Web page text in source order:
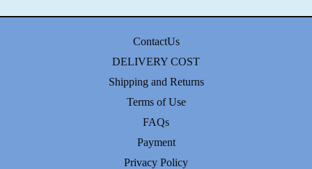
ContactUs
DELIVERY COST
Shipping and Returns
Terms of Use
FAQs
Payment
Privacy Policy